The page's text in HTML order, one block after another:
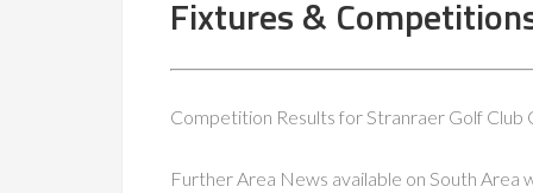
Fixtures &
Competition Results for Stranraer Golf Club
Further Area News available on South Area